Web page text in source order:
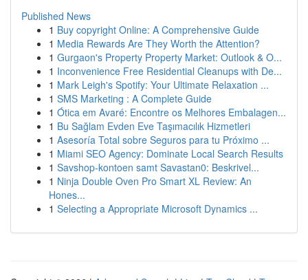
Published News
1 Buy copyright Online: A Comprehensive Guide
1 Media Rewards Are They Worth the Attention?
1 Gurgaon's Property Property Market: Outlook & O...
1 Inconvenience Free Residential Cleanups with De...
1 Mark Leigh's Spotify: Your Ultimate Relaxation ...
1 SMS Marketing : A Complete Guide
1 Ótica em Avaré: Encontre os Melhores Embalagen...
1 Bu Sağlam Evden Eve Taşımacılık Hizmetleri
1 Asesoría Total sobre Seguros para tu Próximo ...
1 Miami SEO Agency: Dominate Local Search Results
1 Savshop-kontoen samt Savastan0: Beskrivel...
1 Ninja Double Oven Pro Smart XL Review: An
Hones...
1 Selecting a Appropriate Microsoft Dynamics ...